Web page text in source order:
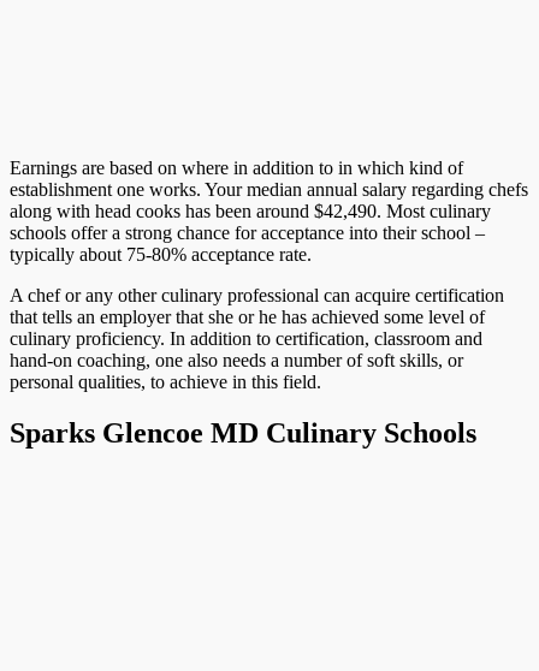
Earnings are based on where in addition to in which kind of
establishment one works. Your median annual salary regarding chefs
along with head cooks has been around $42,490. Most culinary
schools offer a strong chance for acceptance into their school –
typically about 75-80% acceptance rate.
A chef or any other culinary professional can acquire certification
that tells an employer that she or he has achieved some level of
culinary proficiency. In addition to certification, classroom and
hand-on coaching, one also needs a number of soft skills, or
personal qualities, to achieve in this field.
Sparks Glencoe MD Culinary Schools